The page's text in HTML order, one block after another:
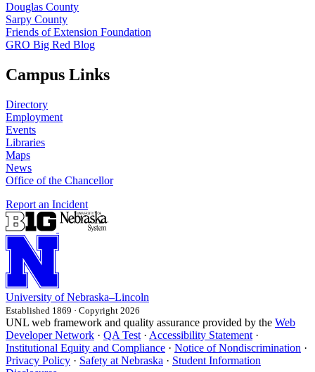
Douglas County
Sarpy County
Friends of Extension Foundation
GRO Big Red Blog
Campus Links
Directory
Employment
Events
Libraries
Maps
News
Office of the Chancellor
Report an Incident
University of Nebraska–Lincoln
Established 1869 · Copyright 2026
UNL web framework and quality assurance provided by the Web
Developer Network · QA Test · Accessibility Statement ·
Institutional Equity and Compliance · Notice of Nondiscrimination ·
Privacy Policy · Safety at Nebraska · Student Information